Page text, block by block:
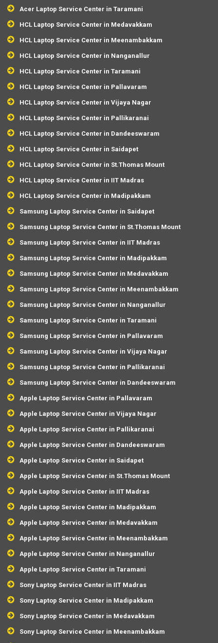
Acer Laptop Service Center in Taramani
HCL Laptop Service Center in Medavakkam
HCL Laptop Service Center in Meenambakkam
HCL Laptop Service Center in Nanganallur
HCL Laptop Service Center in Taramani
HCL Laptop Service Center in Pallavaram
HCL Laptop Service Center in Vijaya Nagar
HCL Laptop Service Center in Pallikaranai
HCL Laptop Service Center in Dandeeswaram
HCL Laptop Service Center in Saidapet
HCL Laptop Service Center in St.Thomas Mount
HCL Laptop Service Center in IIT Madras
HCL Laptop Service Center in Madipakkam
Samsung Laptop Service Center in Saidapet
Samsung Laptop Service Center in St.Thomas Mount
Samsung Laptop Service Center in IIT Madras
Samsung Laptop Service Center in Madipakkam
Samsung Laptop Service Center in Medavakkam
Samsung Laptop Service Center in Meenambakkam
Samsung Laptop Service Center in Nanganallur
Samsung Laptop Service Center in Taramani
Samsung Laptop Service Center in Pallavaram
Samsung Laptop Service Center in Vijaya Nagar
Samsung Laptop Service Center in Pallikaranai
Samsung Laptop Service Center in Dandeeswaram
Apple Laptop Service Center in Pallavaram
Apple Laptop Service Center in Vijaya Nagar
Apple Laptop Service Center in Pallikaranai
Apple Laptop Service Center in Dandeeswaram
Apple Laptop Service Center in Saidapet
Apple Laptop Service Center in St.Thomas Mount
Apple Laptop Service Center in IIT Madras
Apple Laptop Service Center in Madipakkam
Apple Laptop Service Center in Medavakkam
Apple Laptop Service Center in Meenambakkam
Apple Laptop Service Center in Nanganallur
Apple Laptop Service Center in Taramani
Sony Laptop Service Center in IIT Madras
Sony Laptop Service Center in Madipakkam
Sony Laptop Service Center in Medavakkam
Sony Laptop Service Center in Meenambakkam